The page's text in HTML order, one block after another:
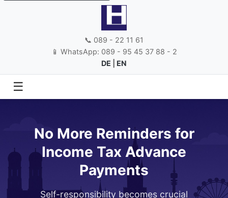
📞 089 - 22 11 61
📱 WhatsApp: 089 - 95 45 37 88 - 2
DE
EN
☰
No More Reminders for
Income Tax Advance
Payments
Self-responsibility becomes crucial